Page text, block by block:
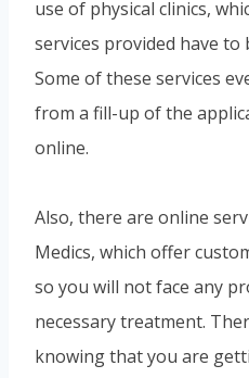
use of physical clinics,
services provided have to
Some of these services
from a fill-up of the
online.
Also, there are online
Medics, which offer
so you will not face any
necessary treatment.
knowing that you are